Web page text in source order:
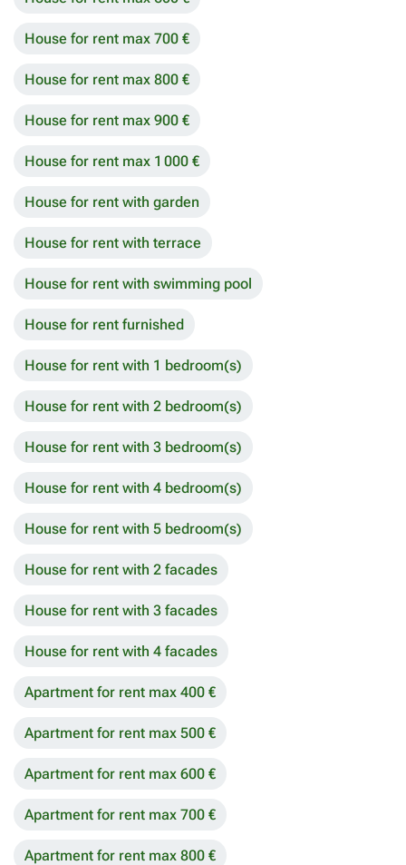
House for rent max 700 €
House for rent max 800 €
House for rent max 900 €
House for rent max 1 000 €
House for rent with garden
House for rent with terrace
House for rent with swimming pool
House for rent furnished
House for rent with 1 bedroom(s)
House for rent with 2 bedroom(s)
House for rent with 3 bedroom(s)
House for rent with 4 bedroom(s)
House for rent with 5 bedroom(s)
House for rent with 2 facades
House for rent with 3 facades
House for rent with 4 facades
Apartment for rent max 400 €
Apartment for rent max 500 €
Apartment for rent max 600 €
Apartment for rent max 700 €
Apartment for rent max 800 €